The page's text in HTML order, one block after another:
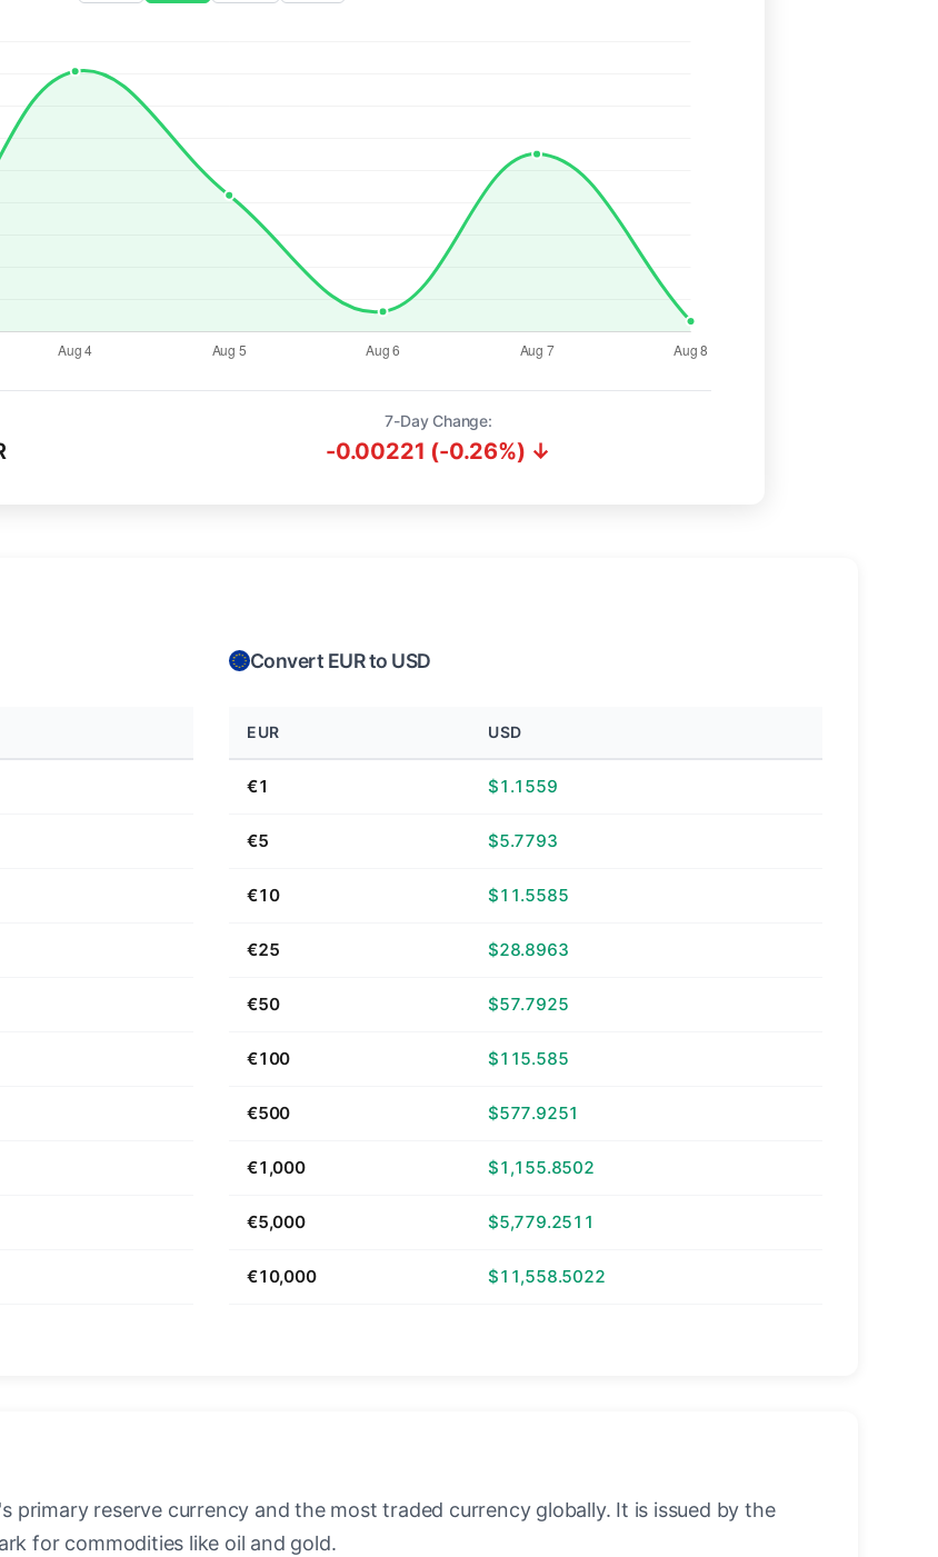
7-Day Change:
-0.00221 (-0.26%) ↓
Convert EUR to USD
EUR USD
€1 $1.1559
€5 $5.7793
€10 $11.5585
€25 $28.8963
€50 $57.7925
€100 $115.585
€500 $577.9251
€1,000 $1,155.8502
€5,000 $5,779.2511
€10,000 $11,558.5022
primary reserve currency and the most traded currency globally. It is issued by the
for commodities like oil and gold.